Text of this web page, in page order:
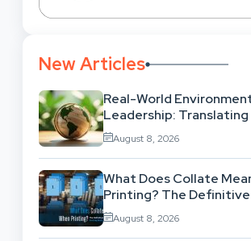
New Articles
Real-World
Leadership: Translating
Theory Into Operational
August 8, 2026
What Does Collate
Printing? The
And Layout Guide
August 8, 2026